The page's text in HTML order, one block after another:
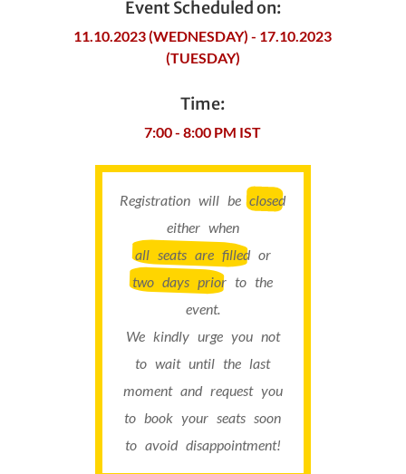
Event Scheduled on:
11.10.2023 (WEDNESDAY) - 17.10.2023
(TUESDAY)
Time:
7:00 - 8:00 PM IST
Registration will beclosed
either when
all seats are filledor
two days prior to the
event.
We kindly urge you not
to wait until the last
moment and request you
to book your seats soon
to avoid disappointment!